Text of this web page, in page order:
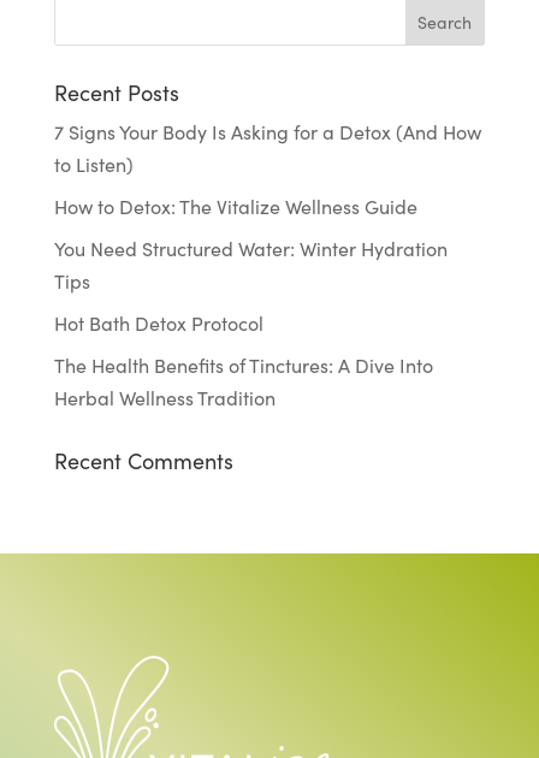
Recent Posts
7 Signs Your Body Is Asking for a Detox (And How
to Listen)
How to Detox: The Vitalize Wellness Guide
You Need Structured Water: Winter Hydration
Tips
Hot Bath Detox Protocol
The Health Benefits of Tinctures: A Dive Into
Herbal Wellness Tradition
Recent Comments